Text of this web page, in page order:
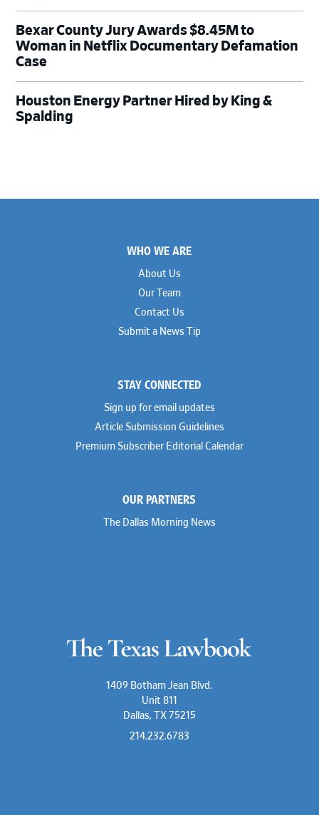
Bexar County Jury Awards $8.45M to
Woman in Netflix Documentary Defamation
Case
Houston Energy Partner Hired by King &
Spalding
WHO WE ARE
About Us
Our Team
Contact Us
Submit a News Tip
STAY CONNECTED
Sign up for email updates
Article Submission Guidelines
Premium Subscriber Editorial Calendar
OUR PARTNERS
The Dallas Morning News
1409 Botham Jean Blvd.
Unit 811
Dallas, TX 75215
214.232.6783